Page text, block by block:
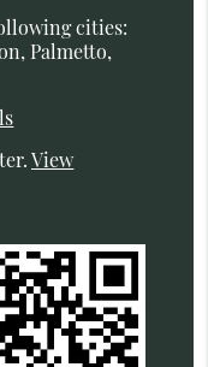
cities:
Palmetto,
.View